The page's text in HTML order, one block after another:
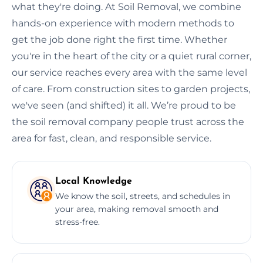
what they're doing. At Soil Removal, we combine
hands-on experience with modern methods to
get the job done right the first time. Whether
you're in the heart of the city or a quiet rural corner,
our service reaches every area with the same level
of care. From construction sites to garden projects,
we've seen (and shifted) it all. We’re proud to be
the soil removal company people trust across the
area for fast, clean, and responsible service.
Local Knowledge
We know the soil, streets, and schedules in
your area, making removal smooth and
stress-free.